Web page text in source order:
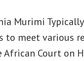
Murimi
to meet various
Court on